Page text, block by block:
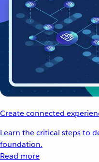
Create connected
Learn the critical steps to
foundation.
Read more